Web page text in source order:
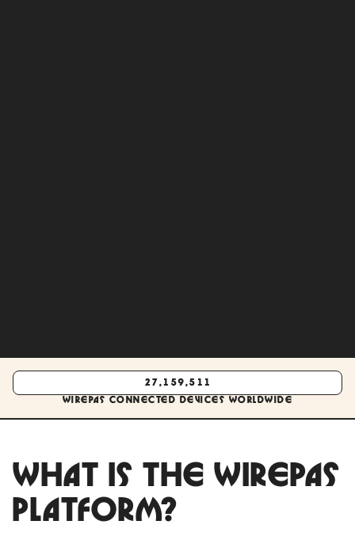
27,159,511
Wirepas connected devices worldwide
WHAT IS THE WIREPAS
PLATFORM?